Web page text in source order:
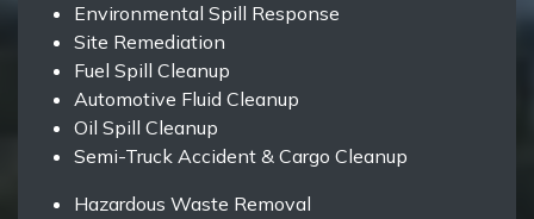
Environmental Spill Response
Site Remediation
Fuel Spill Cleanup
Automotive Fluid Cleanup
Oil Spill Cleanup
Semi-Truck Accident & Cargo Cleanup
Hazardous Waste Removal